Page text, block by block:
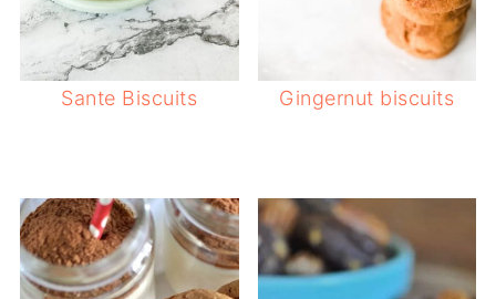
Sante Biscuits Gingernut biscuits